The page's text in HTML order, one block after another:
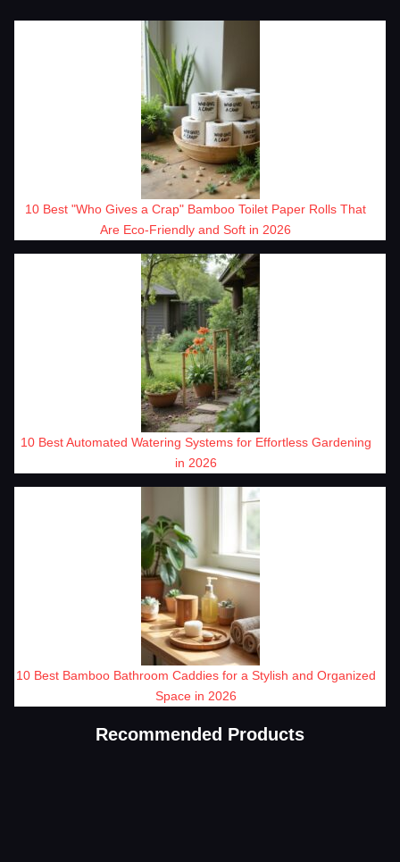
10 Best "Who Gives a Crap" Bamboo Toilet Paper Rolls That
Are Eco-Friendly and Soft in 2026
10 Best Automated Watering Systems for Effortless Gardening
in 2026
10 Best Bamboo Bathroom Caddies for a Stylish and Organized
Space in 2026
Recommended Products